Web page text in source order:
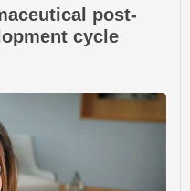
post-
cycle